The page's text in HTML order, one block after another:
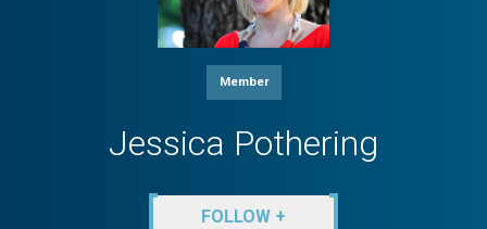
Member
Jessica Pothering
FOLLOW +